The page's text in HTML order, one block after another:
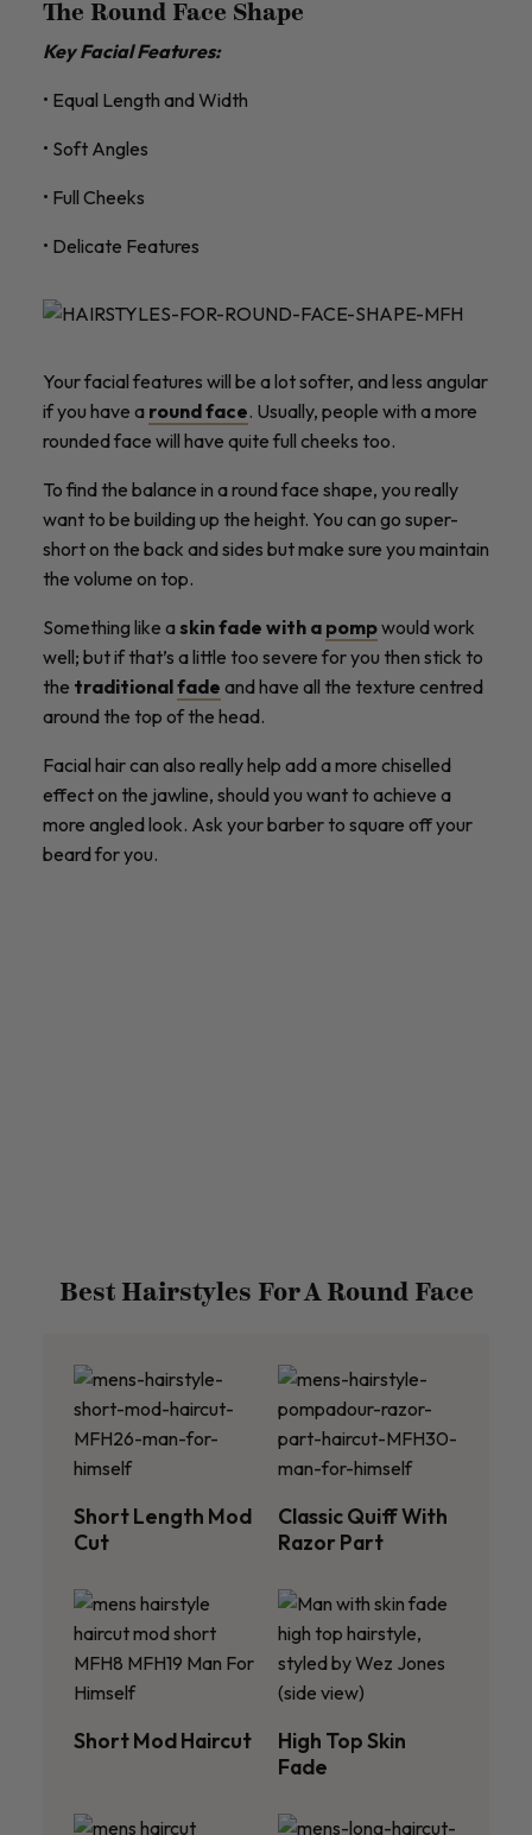
The Round Face Shape
Key Facial Features:
• Equal Length and Width
• Soft Angles
• Full Cheeks
• Delicate Features
Your facial features will be a lot softer, and less angular
if you have a round face. Usually, people with a more
rounded face will have quite full cheeks too.
To find the balance in a round face shape, you really
want to be building up the height. You can go super-
short on the back and sides but make sure you maintain
the volume on top.
Something like askin fade with a pompwould work
well; but if that’s a little too severe for you then stick to
the traditionalfade and have all the texture centred
around the top of the head.
Facial hair can also really help add a more chiselled
effect on the jawline, should you want to achieve a
more angled look. Ask your barber to square off your
beard for you.
Best Hairstyles For A Round Face
Short Length Mod
Cut
Classic Quiff With
Razor Part
Short Mod Haircut
High Top Skin
Fade